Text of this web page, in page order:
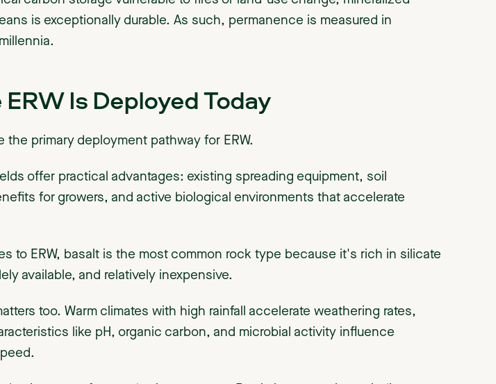
is exceptionally durable. As such, permanence is measured in
Is Deployed Today
the primary deployment pathway for ERW.
offer practical advantages: existing spreading equipment, soil
for growers, and active biological environments that accelerate
to ERW, basalt is the most common rock type because it's rich in silicate
available, and relatively inexpensive.
too. Warm climates with high rainfall accelerate weathering rates,
like pH, organic carbon, and microbial activity influence